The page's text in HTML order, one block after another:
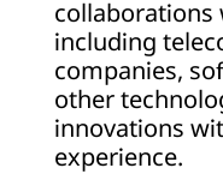
collaborations
including
companies,
other
innovations
experience.